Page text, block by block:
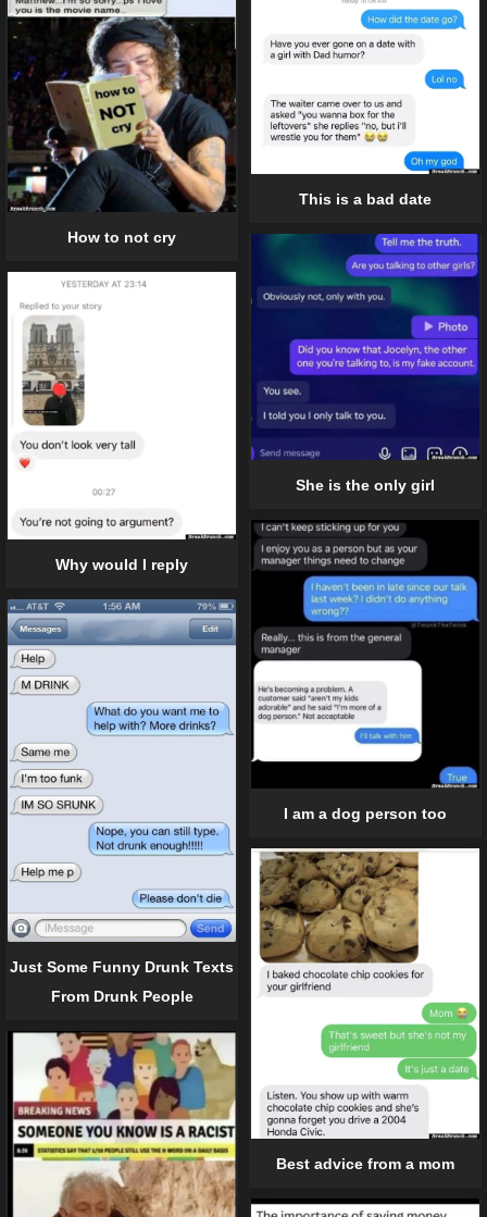
How to not cry
This is a bad date
She is the only girl
Why would I reply
I am a dog person too
Just Some Funny Drunk Texts
From Drunk People
Best advice from a mom